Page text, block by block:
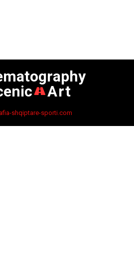
Art
shqiptare-sporti.com